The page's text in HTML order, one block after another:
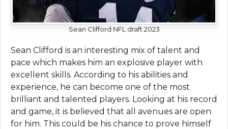
Sean Clifford NFL draft 2023
Sean Clifford is an interesting mix of talent and
pace which makes him an explosive player with
excellent skills. According to his abilities and
experience, he can become one of the most
brilliant and talented players. Looking at his record
and game, it is believed that all avenues are open
for him. This could be his chance to prove himself